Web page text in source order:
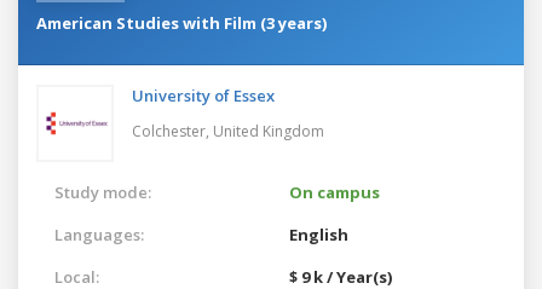
American Studies with Film (3 years)
University of Essex
Colchester, United Kingdom
Study mode:
On campus
Languages:
English
Local:
$ 9 k / Year(s)